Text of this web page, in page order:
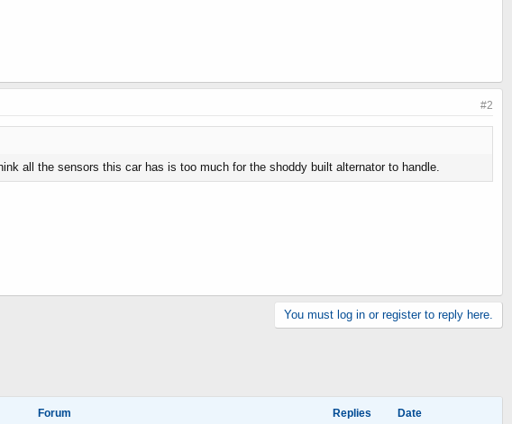
#2
all the sensors this car has is too much for the shoddy built alternator to handle.
You must log in or register to reply here.
Forum Replies Date